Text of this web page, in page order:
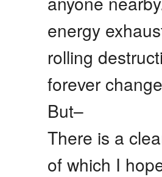
energy
rolling
forever
But–
There is a
of which I